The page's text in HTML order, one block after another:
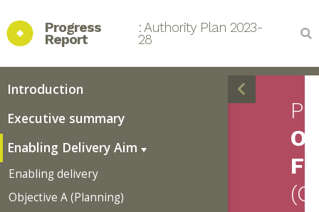
Progress
Report
: Authority Plan 2023-
28
Introduction
Executive summary
Enabling Delivery Aim
Enabling delivery
Objective A (Planning)
F